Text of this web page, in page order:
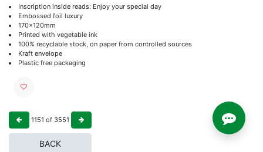
Inscription inside reads: Enjoy your special day
Embossed foil luxury
170x120mm
Printed with vegetable ink
100% recyclable stock, on paper from controlled sources
Kraft envelope
Plastic free packaging
1151 of 3551
BACK